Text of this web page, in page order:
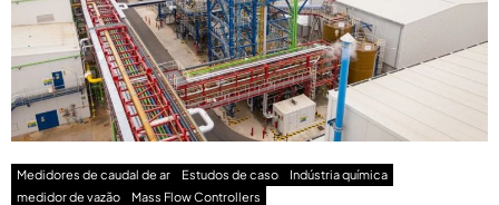
Medidores de caudal de ar Estudos de caso
Indústria química
medidor de vazão
Mass Flow Controllers